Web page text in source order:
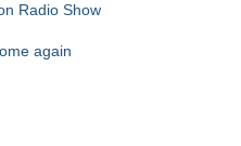
Radio Show
again